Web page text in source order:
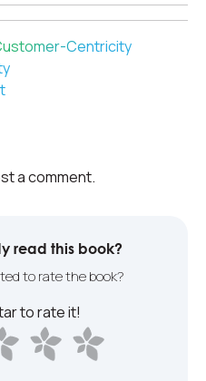
Centricity
a comment.
read this book?
to rate the book?
to rate it!